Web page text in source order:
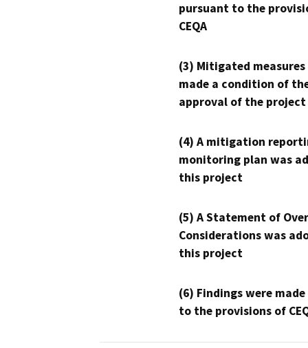
pursuant to the
CEQA
(3) Mitigated measures
made a condition of
approval of the project
(4) A mitigation
monitoring plan was
this project
(5) A Statement of
Considerations was
this project
(6) Findings were
to the provisions of